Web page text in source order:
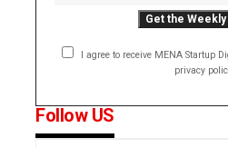
I agree to receive MENA Startup
privacy
Follow US